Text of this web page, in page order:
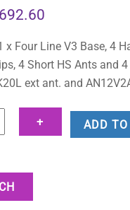
is:
$4,692.60.
x Four Line V3 Base, 4
4 Short HS Ants and
ext ant. and
+ ADD TO